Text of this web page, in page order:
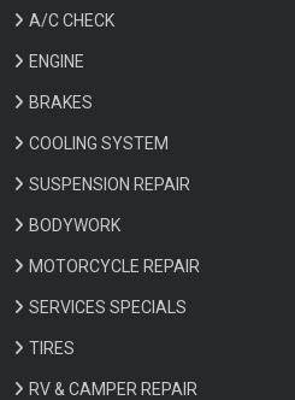
A/C CHECK
ENGINE
BRAKES
COOLING SYSTEM
SUSPENSION REPAIR
BODYWORK
MOTORCYCLE REPAIR
SERVICES SPECIALS
TIRES
RV & CAMPER REPAIR